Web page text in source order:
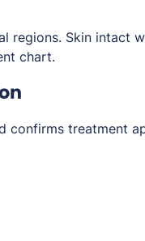
regions. Skin intact
chart.
confirms treatment